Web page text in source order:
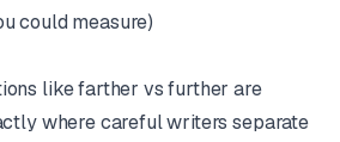
could measure)
like farther vs further are
where careful writers separate